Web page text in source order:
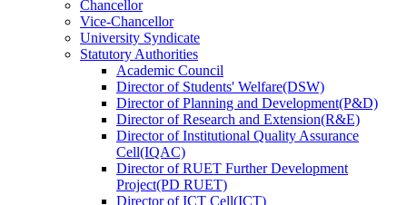
Chancellor
Vice-Chancellor
University Syndicate
Statutory Authorities
Academic Council
DirectorofStudents' Welfare(DSW)
DirectorofPlanning and Development(P&D)
DirectorofResearch and Extension(R&E)
DirectorofInstitutional Quality Assurance
Cell(IQAC)
DirectorofRUET Further Development
Project(PD RUET)
DirectorofICT Cell(ICT)